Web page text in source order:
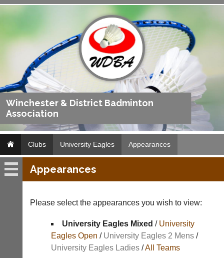
Winchester & District Badminton
Association
Clubs University Eagles Appearances
University
Fixtures
Results
Appearances
Appearances
Please select the appearances you wish to view:
University Eagles Mixed / University
Eagles Open / University Eagles 2 Mens/
University Eagles Ladies/All Teams